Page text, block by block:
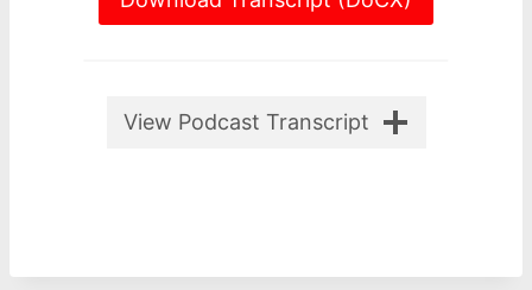
View Podcast Transcript